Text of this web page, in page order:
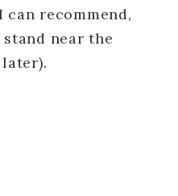
recommend,
near the